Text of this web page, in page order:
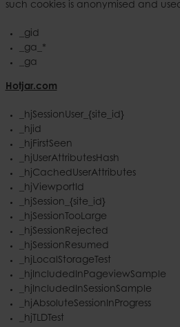
such cookies is anonymised and
_gid
_ga_*
_ga
Hotjar.com
_hjSessionUser_{site_id}
_hjid
_hjFirstSeen
_hjUserAttributesHash
_hjCachedUserAttributes
_hjViewportId
_hjSession_{site_id}
_hjSessionTooLarge
_hjSessionRejected
_hjSessionResumed
_hjLocalStorageTest
_hjIncludedInPageviewSample
_hjIncludedInSessionSample
_hjAbsoluteSessionInProgress
_hjTLDTest